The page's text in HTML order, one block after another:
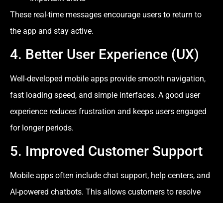
These real-time messages encourage users to return to
the app and stay active.
4. Better User Experience (UX)
Well-developed mobile apps provide smooth navigation,
fast loading speed, and simple interfaces. A good user
experience reduces frustration and keeps users engaged
for longer periods.
5. Improved Customer Support
Mobile apps often include chat support, help centers, and
AI-powered chatbots. This allows customers to resolve